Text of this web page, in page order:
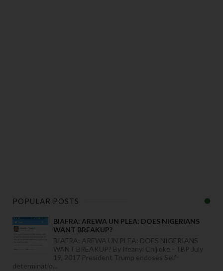
POPULAR POSTS
BIAFRA: AREWA UN PLEA: DOES NIGERIANS
WANT BREAKUP?
BIAFRA: AREWA UN PLEA: DOES NIGERIANS
WANT BREAKUP? By Ifeanyi Chijioke - TBP July
19, 2017 President Trump endoses Self-
determinatio...